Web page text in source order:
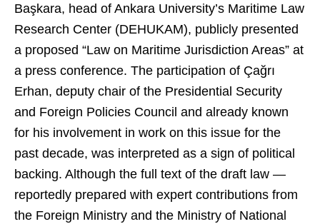
Başkara, head of Ankara University’s Maritime Law
Research Center (DEHUKAM), publicly presented
a proposed “Law on Maritime Jurisdiction Areas” at
a press conference. The participation of Çağrı
Erhan, deputy chair of the Presidential Security
and Foreign Policies Council and already known
for his involvement in work on this issue for the
past decade, was interpreted as a sign of political
backing. Although the full text of the draft law —
reportedly prepared with expert contributions from
the Foreign Ministry and the Ministry of National